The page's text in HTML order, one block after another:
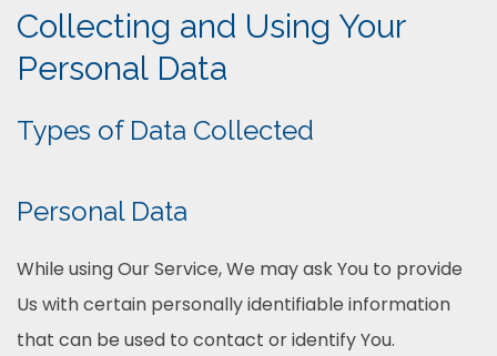
Collecting and Using Your
Personal Data
Types of Data Collected
Personal Data
While using Our Service, We may ask You to provide
Us with certain personally identifiable information
that can be used to contact or identify You.